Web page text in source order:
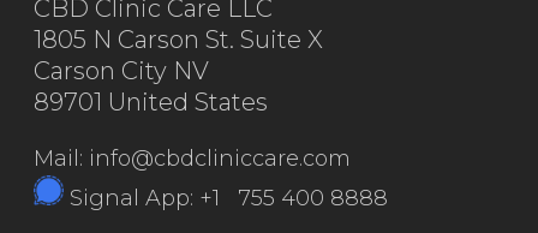
CBD Clinic Care LLC
1805 N Carson St. Suite X
Carson City NV
89701 United States
Mail: info@cbdcliniccare.com
Signal App: +1 755 400 8888